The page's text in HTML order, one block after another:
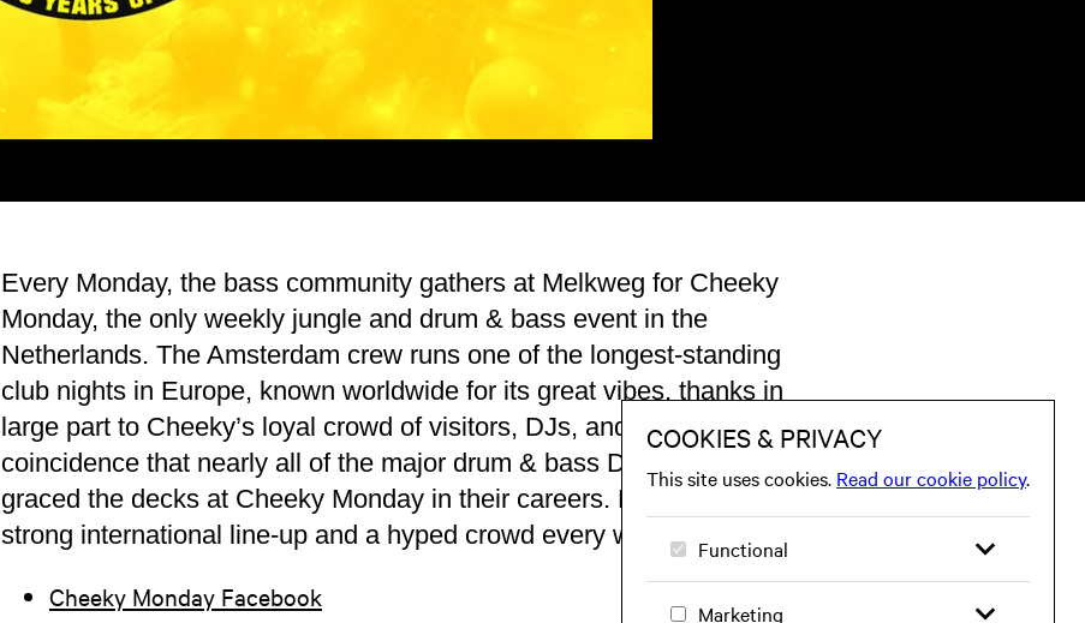
Every Monday, the bass community gathers at Melkweg for Cheeky
Monday, the only weekly jungle and drum & bass event in the
Netherlands. The Amsterdam crew runs one of the longest-standing
club nights in Europe, known worldwide for its great vibes, thanks in
large part to Cheeky’s loyal crowd of visitors, DJs, and MCs. It’s no
coincidence that nearly all of the major drum & bass DJs have
graced the decks at Cheeky Monday in their careers. Expect a
strong international line-up and a hyped crowd every week!
Cheeky Monday Facebook